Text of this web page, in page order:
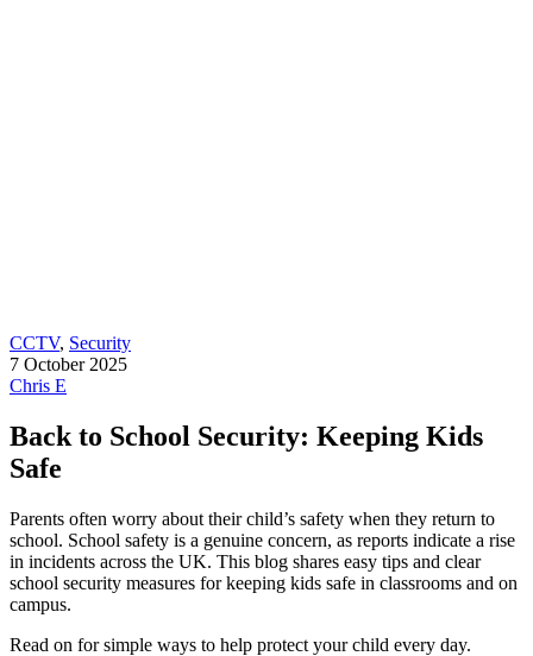
CCTV, Security
7 October 2025
Chris E
Back to School Security: Keeping Kids
Safe
Parents often worry about their child’s safety when they return to
school. School safety is a genuine concern, as reports indicate a rise
in incidents across the UK. This blog shares easy tips and clear
school security measures for keeping kids safe in classrooms and on
campus.
Read on for simple ways to help protect your child every day.